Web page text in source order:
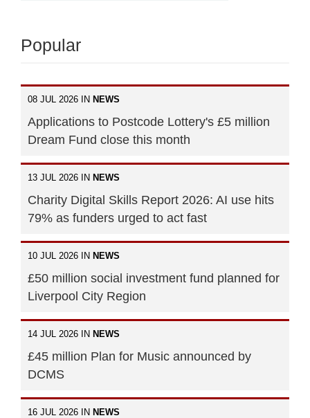
Popular
08 JUL 2026 IN NEWS
Applications to Postcode Lottery's £5 million
Dream Fund close this month
13 JUL 2026 IN NEWS
Charity Digital Skills Report 2026: AI use hits
79% as funders urged to act fast
10 JUL 2026 IN NEWS
£50 million social investment fund planned for
Liverpool City Region
14 JUL 2026 IN NEWS
£45 million Plan for Music announced by
DCMS
16 JUL 2026 IN NEWS